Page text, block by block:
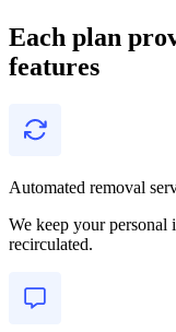
Each plan
features
Automated removal
We keep your personal
recirculated.